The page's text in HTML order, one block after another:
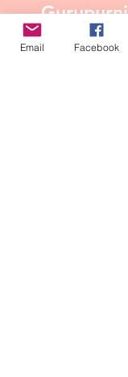
Email Facebook